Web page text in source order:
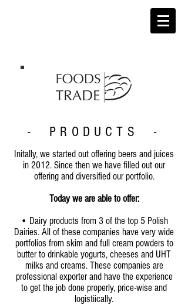
- PRODUCTS -
Initally, we started out offering beers and juices
in 2012. Since then we have filled out our
offering and diversified our portfolio.
Today we are able to offer:
• Dairy products from 3 of the top 5 Polish
Dairies. All of these companies have very wide
portfolios from skim and full cream powders to
butter to drinkable yogurts, cheeses and UHT
milks and creams. These companies are
professional exporter and have the experience
to get the job done properly, price-wise and
logistiically.